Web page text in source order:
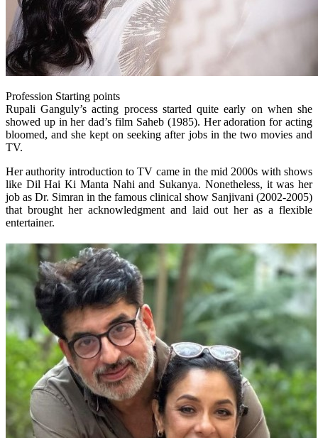
Profession Starting points
Rupali Ganguly’s acting process started quite early on when she
showed up in her dad’s film Saheb (1985). Her adoration for acting
bloomed, and she kept on seeking after jobs in the two movies and
TV.
Her authority introduction to TV came in the mid 2000s with shows
like Dil Hai Ki Manta Nahi and Sukanya. Nonetheless, it was her
job as Dr. Simran in the famous clinical show Sanjivani (2002-2005)
that brought her acknowledgment and laid out her as a flexible
entertainer.